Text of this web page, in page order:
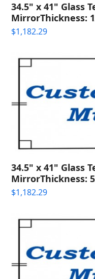
34.5" x 41" Glass
MirrorThickness:
$1,182.29
34.5" x 41" Glass
MirrorThickness:
$1,182.29